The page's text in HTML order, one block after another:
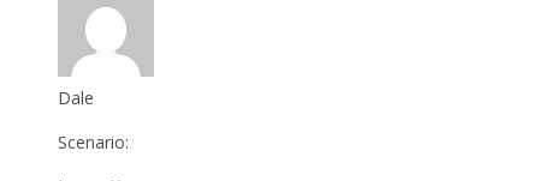
Dale
Scenario: